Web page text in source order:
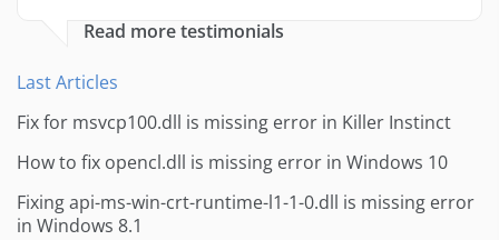
Read more testimonials
Last Articles
Fix for msvcp100.dll is missing error in Killer Instinct
How to fix opencl.dll is missing error in Windows 10
Fixing api-ms-win-crt-runtime-l1-1-0.dll is missing error
in Windows 8.1